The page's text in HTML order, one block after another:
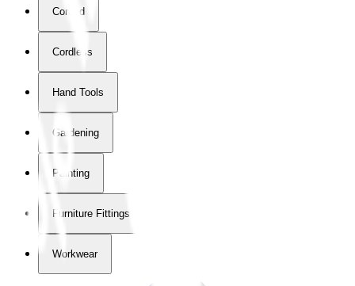
Corded
Cordless
Hand Tools
Gardening
Painting
Furniture Fittings & Fastners
Workwear